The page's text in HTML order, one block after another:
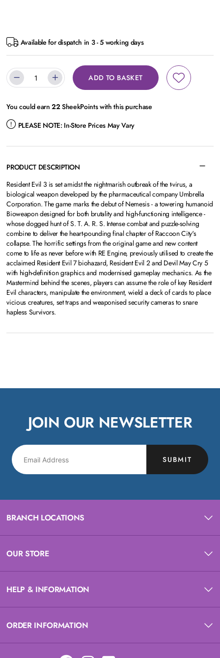
Available for dispatch in 3 - 5 working days
ADD TO BASKET
You could earn22SheekPoints with this purchase
PLEASE NOTE: In-Store Prices May Vary
PRODUCT DESCRIPTION
Resident Evil 3 is set amidst the nightmarish outbreak of the t-virus, a
biological weapon developed by the pharmaceutical company Umbrella
Corporation. The game marks the debut of Nemesis - a towering humanoid
Bioweapon designed for both brutality and high-functioning intelligence -
whose dogged hunt of S. T. A. R. S. Intense combat and puzzle-solving
combine to deliver the heart-pounding final chapter of Raccoon City's
collapse. The horrific settings from the original game and new content
come to life as never before with RE Engine, previously utilised to create the
acclaimed Resident Evil 7 biohazard, Resident Evil 2 and Devil May Cry 5
with high-definition graphics and modernised gameplay mechanics. As the
Mastermind behind the scenes, players can assume the role of key Resident
Evil characters, manipulate the environment, wield a deck of cards to place
vicious creatures, set traps and weaponised security cameras to snare
hapless Survivors.
JOIN OUR NEWSLETTER
SUBMIT
BRANCH LOCATIONS
OUR STORE
HELP & INFORMATION
ORDER INFORMATION